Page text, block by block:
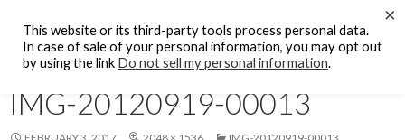
KFCF FM 88.1 Fresno, CA.
SKIP
TO
CONTENT
IMG-20120919-00013
This website or its third-party tools process personal data.
In case of sale of your personal information, you may opt out
by using the link Do not sell my personal information.
×